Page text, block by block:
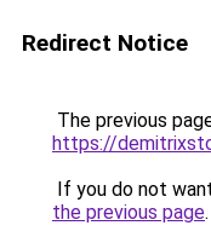
Redirect Notice
The previous
https://
If you do not
the previous page.